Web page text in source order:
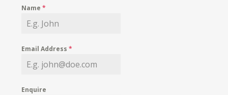
MY WISHLIST
Name*
Email Address*
Enquire